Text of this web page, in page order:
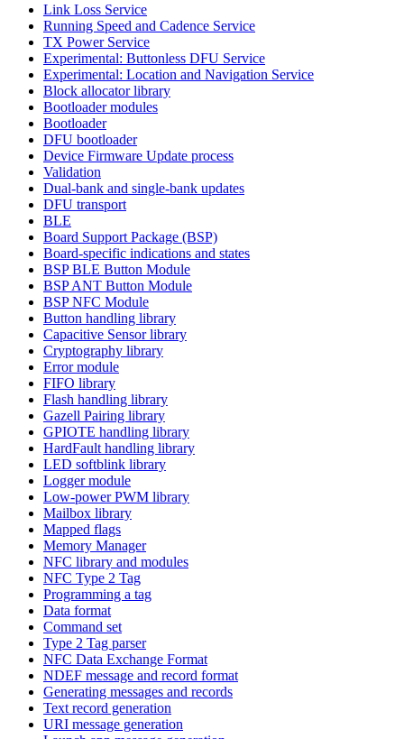
Link Loss Service
Running Speed and Cadence Service
TX Power Service
Experimental: Buttonless DFU Service
Experimental: Location and Navigation Service
Block allocator library
Bootloader modules
Bootloader
DFU bootloader
Device Firmware Update process
Validation
Dual-bank and single-bank updates
DFU transport
BLE
Board Support Package (BSP)
Board-specific indications and states
BSP BLE Button Module
BSP ANT Button Module
BSP NFC Module
Button handling library
Capacitive Sensor library
Cryptography library
Error module
FIFO library
Flash handling library
Gazell Pairing library
GPIOTE handling library
HardFault handling library
LED softblink library
Logger module
Low-power PWM library
Mailbox library
Mapped flags
Memory Manager
NFC library and modules
NFC Type 2 Tag
Programming a tag
Data format
Command set
Type 2 Tag parser
NFC Data Exchange Format
NDEF message and record format
Generating messages and records
Text record generation
URI message generation